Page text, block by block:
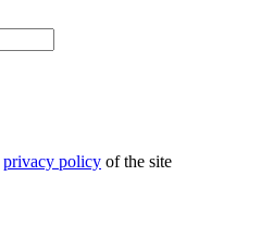
privacy policy of the site